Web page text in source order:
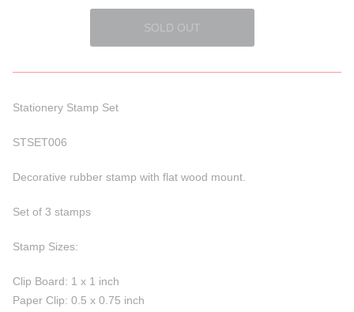
Stationery Stamp Set
STSET006
Decorative rubber stamp with flat wood mount.
Set of 3 stamps
Stamp Sizes:
Clip Board: 1 x 1 inch
Paper Clip: 0.5 x 0.75 inch